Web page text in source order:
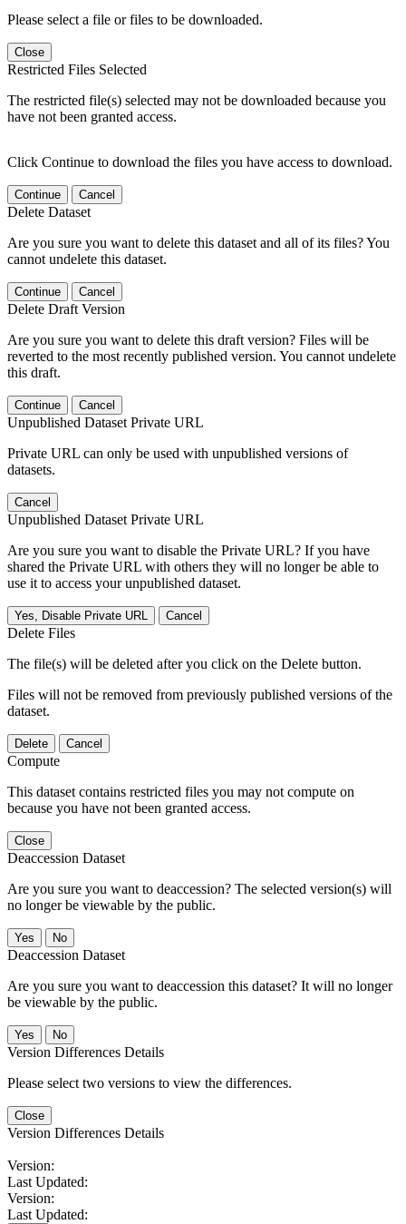
Please select a file or files to be downloaded.
Close
Restricted Files Selected
The restricted file(s) selected may not be downloaded because you
have not been granted access.
Click Continue to download the files you have access to download.
Continue Cancel
Delete Dataset
Are you sure you want to delete this dataset and all of its files? You
cannot undelete this dataset.
Continue Cancel
Delete Draft Version
Are you sure you want to delete this draft version? Files will be
reverted to the most recently published version. You cannot undelete
this draft.
Continue Cancel
Unpublished Dataset Private URL
Private URL can only be used with unpublished versions of
datasets.
Cancel
Unpublished Dataset Private URL
Are you sure you want to disable the Private URL? If you have
shared the Private URL with others they will no longer be able to
use it to access your unpublished dataset.
Yes, Disable Private URL Cancel
Delete Files
The file(s) will be deleted after you click on the Delete button.
Files will not be removed from previously published versions of the
dataset.
Delete Cancel
Compute
This dataset contains restricted files you may not compute on
because you have not been granted access.
Close
Deaccession Dataset
Are you sure you want to deaccession? The selected version(s) will
no longer be viewable by the public.
No
Deaccession Dataset
Are you sure you want to deaccession this dataset? It will no longer
be viewable by the public.
No
Version Differences Details
Please select two versions to view the differences.
Close
Version Differences Details
Version:
Last Updated:
Version:
Last Updated: